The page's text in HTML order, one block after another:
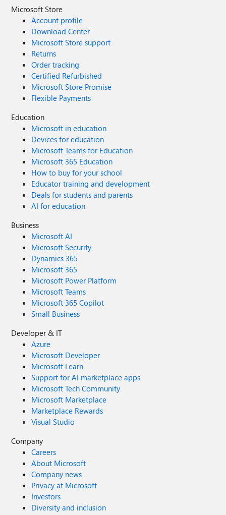
Microsoft Store
Account profile
Download Center
Microsoft Store support
Returns
Order tracking
Certified Refurbished
Microsoft Store Promise
Flexible Payments
Education
Microsoft in education
Devices for education
Microsoft Teams for Education
Microsoft 365 Education
How to buy for your school
Educator training and development
Deals for students and parents
AI for education
Business
Microsoft AI
Microsoft Security
Dynamics 365
Microsoft 365
Microsoft Power Platform
Microsoft Teams
Microsoft 365 Copilot
Small Business
Developer & IT
Azure
Microsoft Developer
Microsoft Learn
Support for AI marketplace apps
Microsoft Tech Community
Microsoft Marketplace
Marketplace Rewards
Visual Studio
Company
Careers
About Microsoft
Company news
Privacy at Microsoft
Investors
Diversity and inclusion